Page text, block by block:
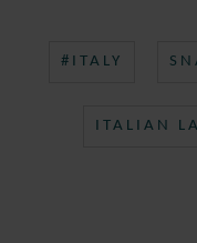
#ITALY
ITALIAN